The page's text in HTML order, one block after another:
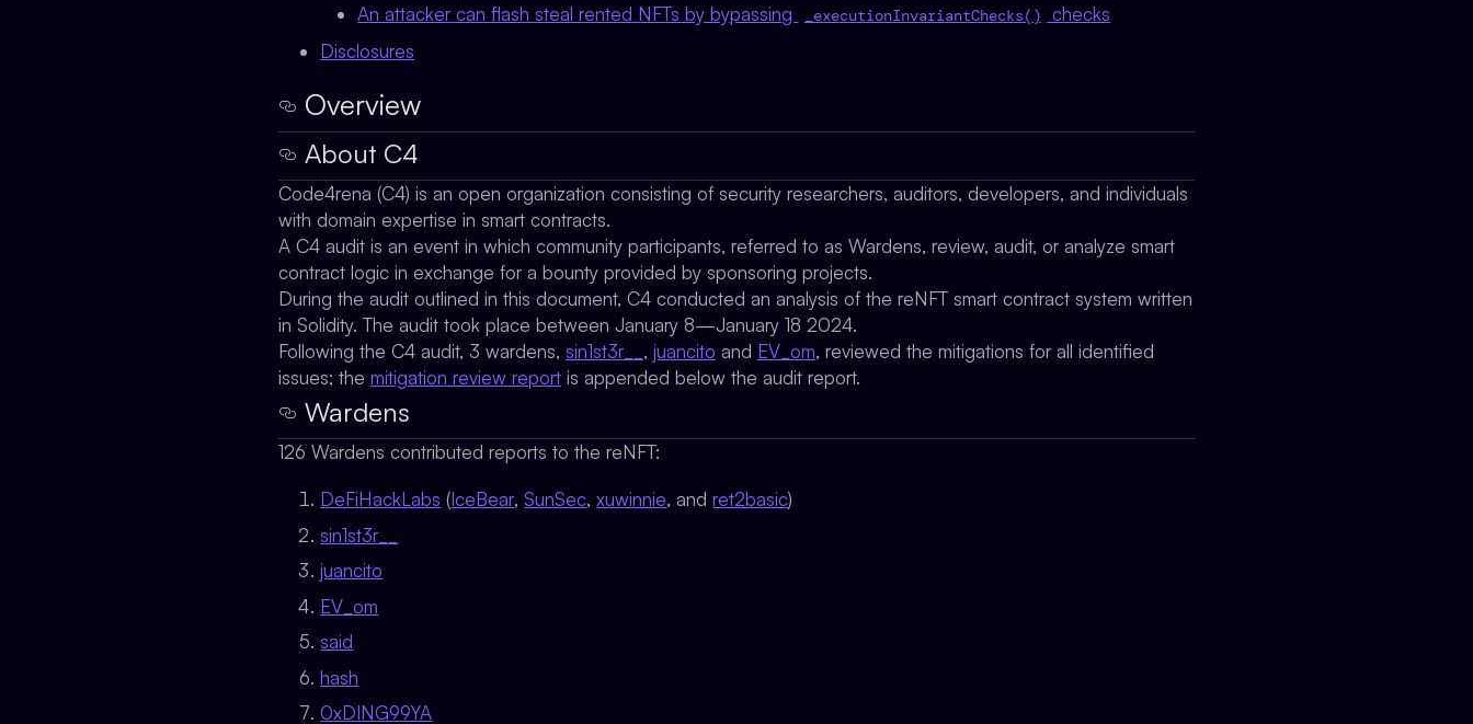
An attacker can flash steal rented NFTs by bypassing
_executionInvariantChecks()
checks
Disclosures
Overview
About C4
Code4rena (C4) is an open organization consisting of security researchers, auditors, developers, and individuals
with domain expertise in smart contracts.
A C4 audit is an event in which community participants, referred to as Wardens, review, audit, or analyze smart
contract logic in exchange for a bounty provided by sponsoring projects.
During the audit outlined in this document, C4 conducted an analysis of the reNFT smart contract system written
in Solidity. The audit took place between January 8—January 18 2024.
Following the C4 audit, 3 wardens, sin1st3r__ , juancito and EV_om, reviewed the mitigations for all identified
issues; the mitigation review report is appended below the audit report.
Wardens
126 Wardens contributed reports to the reNFT:
DeFiHackLabs (IceBear,SunSec,xuwinnie, andret2basic)
sin1st3r__
juancito
EV_om
said
hash
0xDING99YA